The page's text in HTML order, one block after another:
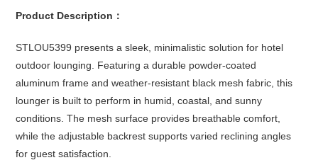
Product Description：
STLOU5399 presents a sleek, minimalistic solution for hotel
outdoor lounging. Featuring a durable powder-coated
aluminum frame and weather-resistant black mesh fabric, this
lounger is built to perform in humid, coastal, and sunny
conditions. The mesh surface provides breathable comfort,
while the adjustable backrest supports varied reclining angles
for guest satisfaction.